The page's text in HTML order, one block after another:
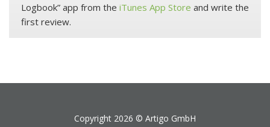
Logbook” app from the iTunes App Store and write the
first review.
Copyright 2026 © Artigo GmbH